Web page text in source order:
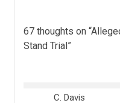
67 thoughts on “
Stand Trial”
C. Davis